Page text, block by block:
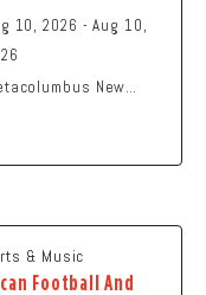
10, 2026 - Aug 10,
New
& Music
Football And